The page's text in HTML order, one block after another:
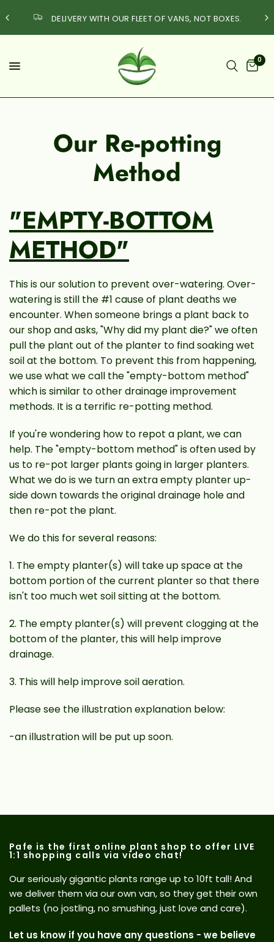
DELIVERY WITH OUR FLEET OF VANS, NOT BOXES.
0
Our Re-potting
Method
"EMPTY-BOTTOM
METHOD"
This is our solution to prevent over-watering. Over-
watering is still the #1 cause of plant deaths we
encounter. When someone brings a plant back to
our shop and asks, "Why did my plant die?" we often
pull the plant out of the planter to find soaking wet
soil at the bottom. To prevent this from happening,
we use what we call the "empty-bottom method"
which is similar to other drainage improvement
methods. It is a terrific re-potting method.
If you're wondering how to repot a plant, we can
help. The "empty-bottom method" is often used by
us to re-pot larger plants going in larger planters.
What we do is we turn an extra empty planter up-
side down towards the original drainage hole and
then re-pot the plant.
We do this for several reasons:
1. The empty planter(s) will take up space at the
bottom portion of the current planter so that there
isn't too much wet soil sitting at the bottom.
2. The empty planter(s) will prevent clogging at the
bottom of the planter, this will help improve
drainage.
3. This will help improve soil aeration.
Please see the illustration explanation below:
-an illustration will be put up soon.
Pafe is the first online plant shop to offer LIVE
1:1 shopping calls via video chat!
Our seriously gigantic plants range up to 10ft tall! And
we deliver them via our own van, so they get their own
pallets (no jostling, no smushing, just love and care).
Let us know if you have any questions - we believe